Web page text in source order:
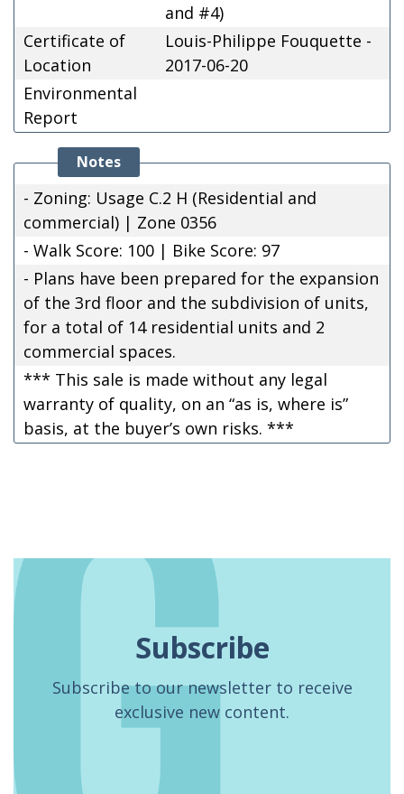
and #4)
Certificate of
Location
Louis-Philippe Fouquette -
2017-06-20
Environmental
Report
Notes
- Zoning: Usage C.2 H (Residential and
commercial) | Zone 0356
- Walk Score: 100 | Bike Score: 97
- Plans have been prepared for the expansion
of the 3rd floor and the subdivision of units,
for a total of 14 residential units and 2
commercial spaces.
*** This sale is made without any legal
warranty of quality, on an “as is, where is”
basis, at the buyer’s own risks. ***
Subscribe
Subscribe to our newsletter to receive
exclusive new content.